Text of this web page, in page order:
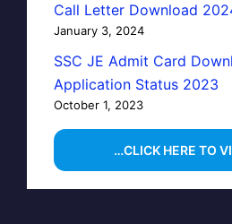
Call Letter Download
January 3, 2024
SSC JE Admit Card
Application Status 2023
October 1, 2023
…CLICK HERE TO